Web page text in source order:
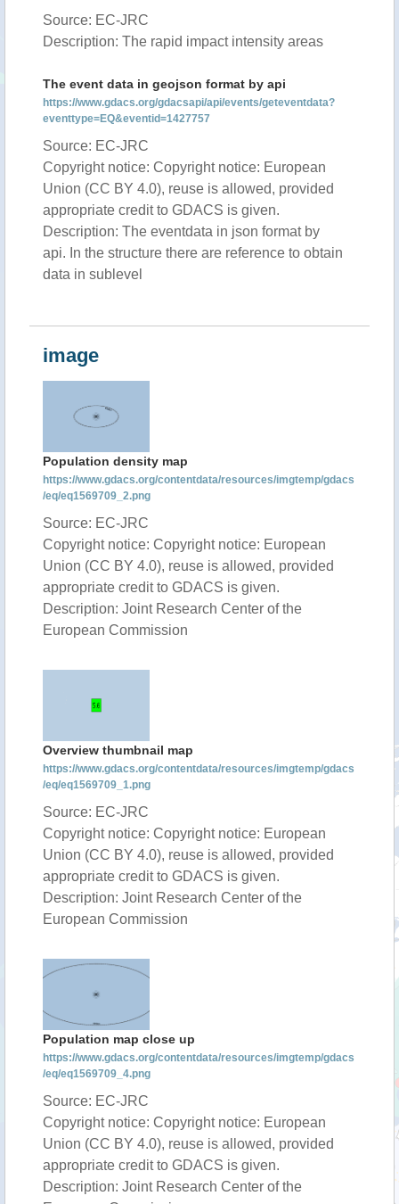
Source: EC-JRC
Description: The rapid impact intensity areas
The event data in geojson format by api
https://www.gdacs.org/gdacsapi/api/events/geteventdata?
eventtype=EQ&eventid=1427757
Source: EC-JRC
Copyright notice: Copyright notice: European
Union (CC BY 4.0), reuse is allowed, provided
appropriate credit to GDACS is given.
Description: The eventdata in json format by
api. In the structure there are reference to obtain
data in sublevel
image
Population density map
https://www.gdacs.org/contentdata/resources/imgtemp/gdacs
/eq/eq1569709_2.png
Source: EC-JRC
Copyright notice: Copyright notice: European
Union (CC BY 4.0), reuse is allowed, provided
appropriate credit to GDACS is given.
Description: Joint Research Center of the
European Commission
Overview thumbnail map
https://www.gdacs.org/contentdata/resources/imgtemp/gdacs
/eq/eq1569709_1.png
Source: EC-JRC
Copyright notice: Copyright notice: European
Union (CC BY 4.0), reuse is allowed, provided
appropriate credit to GDACS is given.
Description: Joint Research Center of the
European Commission
Population map close up
https://www.gdacs.org/contentdata/resources/imgtemp/gdacs
/eq/eq1569709_4.png
Source: EC-JRC
Copyright notice: Copyright notice: European
Union (CC BY 4.0), reuse is allowed, provided
appropriate credit to GDACS is given.
Description: Joint Research Center of the